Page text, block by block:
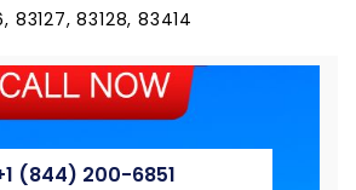
83127, 83128, 83414
(844) 200-6851